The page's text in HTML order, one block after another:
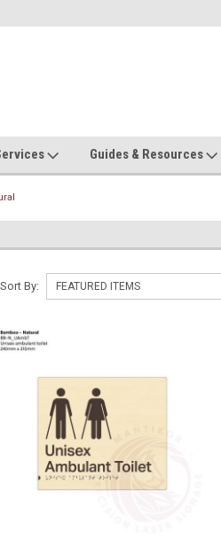
Contact us
Guides & Resources
Sort By: